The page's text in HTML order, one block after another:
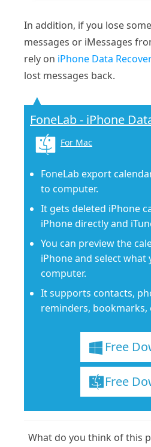
In addition, if you lose
messages or iMessages
rely on iPhone Data
lost messages back.
FoneLab - iPhone
For Mac
FoneLab export
to computer.
It gets deleted iPhone
iPhone directly and
You can preview the
iPhone and select what
computer.
It supports contacts,
reminders, bookmarks,
Free
Free
What do you think of this